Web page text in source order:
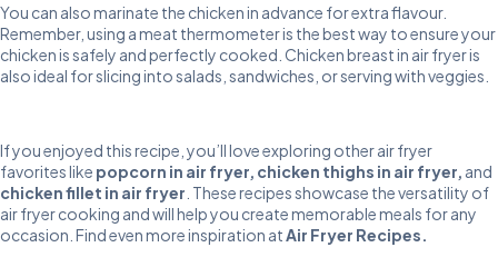
You can also marinate the chicken in advance for extra flavour.
Remember, using a meat thermometer is the best way to ensure your
chicken is safely and perfectly cooked. Chicken breast in air fryer is
also ideal for slicing into salads, sandwiches, or serving with veggies.
If you enjoyed this recipe, you’ll love exploring other air fryer
favorites like popcorn in air fryer chicken thighs in air fryer and
chicken fillet in air fryer . These recipes showcase the versatility of
air fryer cooking and will help you create memorable meals for any
occasion. Find even more inspiration at Air Fryer Recipes